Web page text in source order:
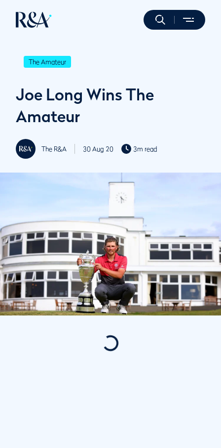
The Amateur
Joe Long Wins The
Amateur
The R&A 30 Aug 20 3m read